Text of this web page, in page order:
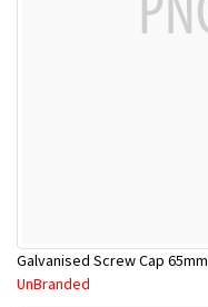
Galvanised Screw Cap 65mm
UnBranded